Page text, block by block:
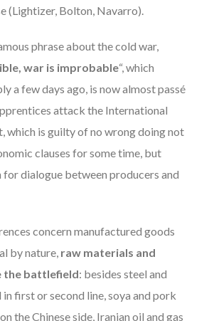
(Lightizer, Bolton, Navarro).
phrase about the cold war,
war is improbable“, which
a few days ago, is now almost passé
attack the International
which is guilty of no wrong doing not
clauses for some time, but
for dialogue between producers and
concern manufactured goods
by nature, raw materials and
the battlefield: besides steel and
first or second line, soya and pork
the Chinese side, Iranian oil and gas